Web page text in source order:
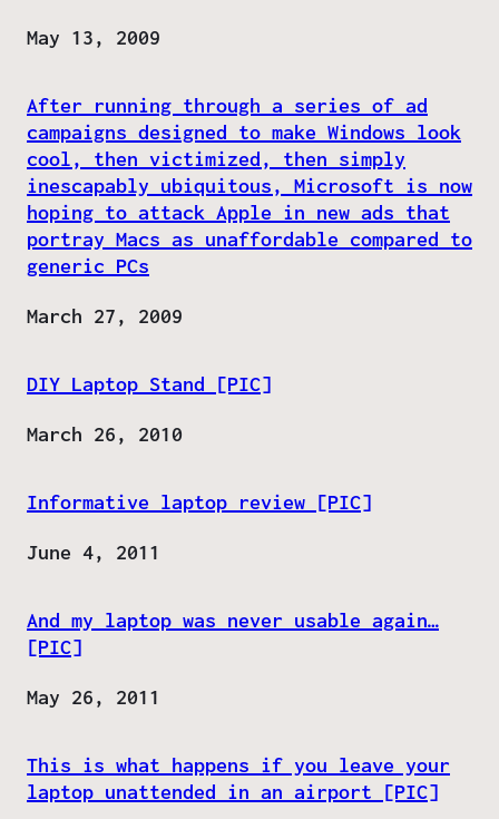
Date
May 13, 2009
After running through a series of ad
campaigns designed to make Windows look
cool, then victimized, then simply
inescapably ubiquitous, Microsoft is now
hoping to attack Apple in new ads that
portray Macs as unaffordable compared to
generic PCs
Date
March 27, 2009
DIY Laptop Stand [PIC]
Date
March 26, 2010
Informative laptop review [PIC]
Date
June 4, 2011
And my laptop was never usable again…
[PIC]
Date
May 26, 2011
This is what happens if you leave your
laptop unattended in an airport [PIC]